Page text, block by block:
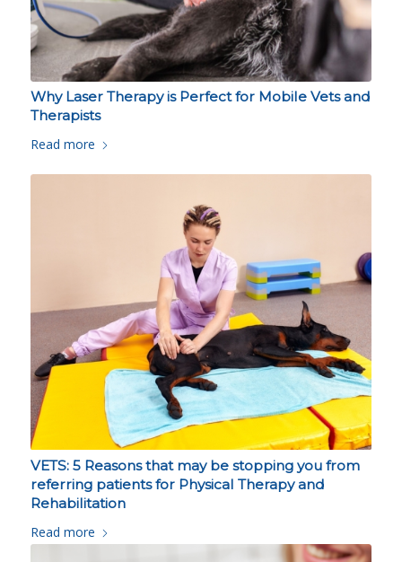
Why Laser Therapy is Perfect for Mobile Vets and
Therapists
Read more
VETS: 5 Reasons that may be stopping you from
referring patients for Physical Therapy and
Rehabilitation
Read more